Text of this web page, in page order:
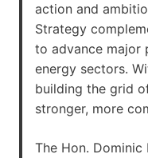
action and
Strategy
to advance major
energy sectors.
building the grid
stronger, more
The Hon. Dominic